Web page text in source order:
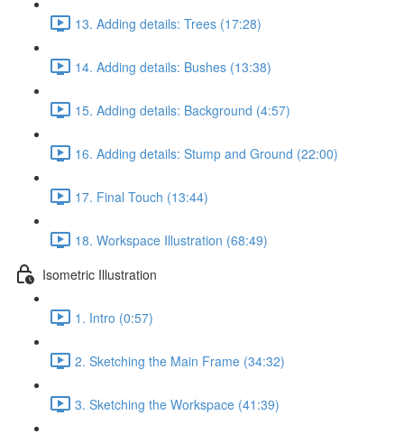
13. Adding details: Trees (17:28)
14. Adding details: Bushes (13:38)
15. Adding details: Background (4:57)
16. Adding details: Stump and Ground (22:00)
17. Final Touch (13:44)
18. Workspace Illustration (68:49)
Isometric Illustration
1. Intro (0:57)
2. Sketching the Main Frame (34:32)
3. Sketching the Workspace (41:39)